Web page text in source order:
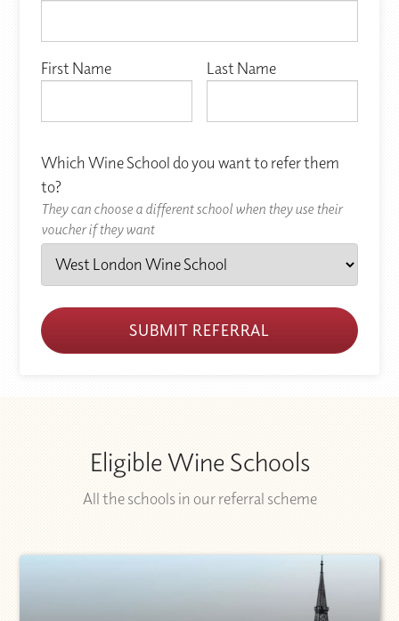
First Name Last Name
Which Wine School do you want to refer them
to?
They can choose a different school when they use their
voucher if they want
SUBMIT REFERRAL
Eligible Wine Schools
All the schools in our referral scheme